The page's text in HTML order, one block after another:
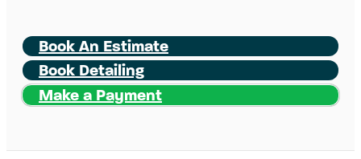
Book An Estimate
Book Detailing
Make a Payment